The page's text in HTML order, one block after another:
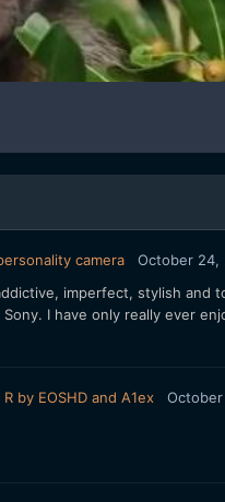
camera
October 24,
imperfect, stylish and
I have only really ever
by EOSHD and A1ex